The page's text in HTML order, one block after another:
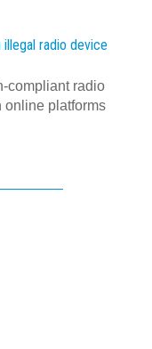
radio device
compliant radio
online platforms